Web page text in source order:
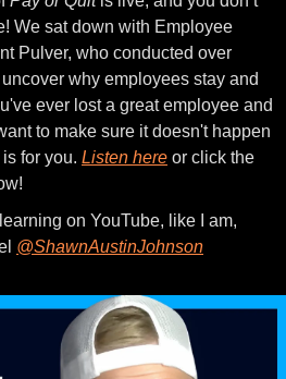
We sat down with Employee
Pulver, who conducted over
why employees stay and
ever lost a great employee and
to make sure it doesn't happen
for you. Listen here or click the
on YouTube, like I am,
@ShawnAustinJohnson